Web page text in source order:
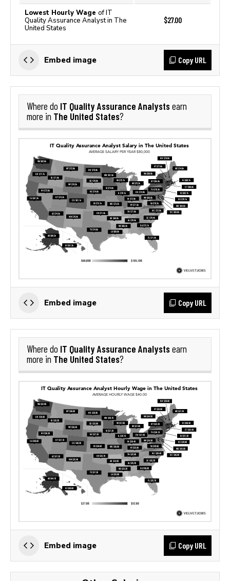
Lowest Hourly Wage of IT
Quality Assurance Analyst in The
United States
$27.00
Embed image Copy URL
Where do IT Quality Assurance Analystsearn
more in The United States?
Embed image Copy URL
Where do IT Quality Assurance Analystsearn
more in The United States?
Embed image Copy URL